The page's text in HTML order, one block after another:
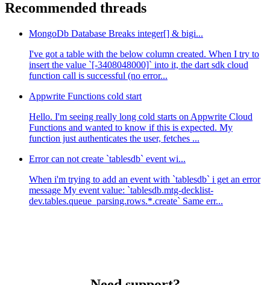
Recommended threads
MongoDb Database Breaks integer[] & bigi...
I've got a table with the below column created. When I try to
insert the value `[-3408048000]` into it, the dart sdk cloud
function call is successful (no error...
Appwrite Functions cold start
Hello. I'm seeing really long cold starts on Appwrite Cloud
Functions and wanted to know if this is expected. My
function just authenticates the user, fetches ...
Error can not create `tablesdb` event wi...
When i'm trying to add an event with `tablesdb` i get an error
message My event value: `tablesdb.mtg-decklist-
dev.tables.queue_parsing.rows.*.create` Same err...